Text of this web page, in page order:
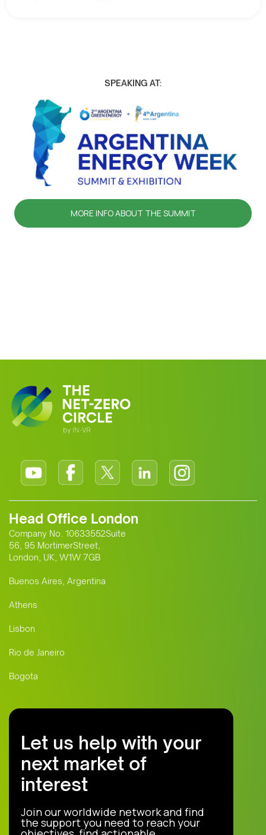
SPEAKING AT:
MORE INFO ABOUT THE SUMMIT
Head Office London
Company No. 10633552Suite
56, 95 MortimerStreet,
London, UK, W1W 7GB
Buenos Aires, Argentina
Athens
Lisbon
Rio de Janeiro
Bogota
Let us help with your
next market of
interest
Join our worldwide network and find
the support you need to reach your